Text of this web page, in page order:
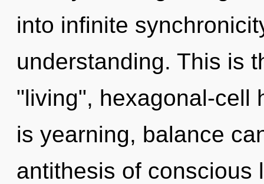
into infinite
understanding. This is
"living", hexagonal-cell
is yearning, balance
antithesis of conscious